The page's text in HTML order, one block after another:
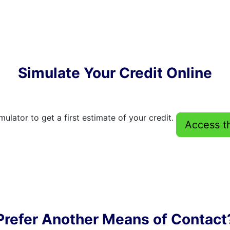
Simulate Your Credit Online
to get a first estimate of your credit.
Access
Another Means of